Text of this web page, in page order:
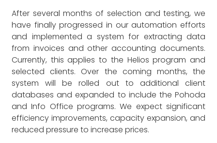
After several months of selection and testing, we
have finally progressed in our automation efforts
and implemented a system for extracting data
from invoices and other accounting documents.
Currently, this applies to the Helios program and
selected clients. Over the coming months, the
system will be rolled out to additional client
databases and expanded to include the Pohoda
and Info Office programs. We expect significant
efficiency improvements, capacity expansion, and
reduced pressure to increase prices.